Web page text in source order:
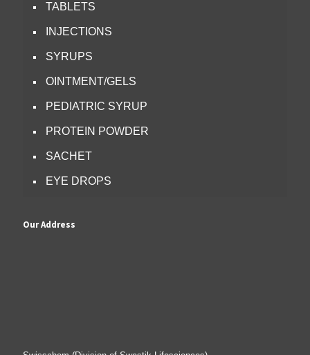
TABLETS
INJECTIONS
SYRUPS
OINTMENT/GELS
PEDIATRIC SYRUP
PROTEIN POWDER
SACHET
EYE DROPS
Our Address